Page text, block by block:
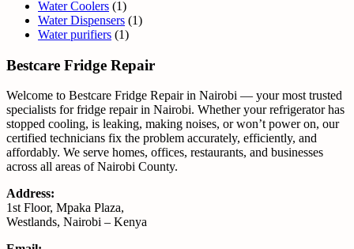
Water Coolers (1)
Water Dispensers (1)
Water purifiers (1)
Bestcare Fridge Repair
Welcome to Bestcare Fridge Repair in Nairobi — your most trusted
specialists for fridge repair in Nairobi. Whether your refrigerator has
stopped cooling, is leaking, making noises, or won’t power on, our
certified technicians fix the problem accurately, efficiently, and
affordably. We serve homes, offices, restaurants, and businesses
across all areas of Nairobi County.
Address:
1st Floor, Mpaka Plaza,
Westlands, Nairobi – Kenya